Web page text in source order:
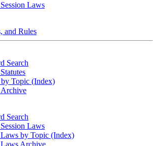
Laws
and Rules
Search
by Topic (Index)
Archive
Search
Laws
Laws by Topic (Index)
Laws Archive